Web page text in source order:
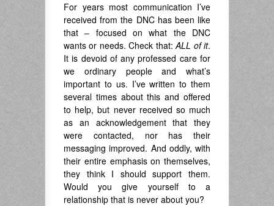
For years most communication I’ve
received from the DNC has been like
that – focused on what the DNC
wants or needs. Check that:ALL of it.
It is devoid of any professed care for
we ordinary people and what’s
important to us. I’ve written to them
several times about this and offered
to help, but never received so much
as an acknowledgement that they
were contacted, nor has their
messaging improved. And oddly, with
their entire emphasis on themselves,
they think I should support them.
Would you give yourself to a
relationship that is never about you?